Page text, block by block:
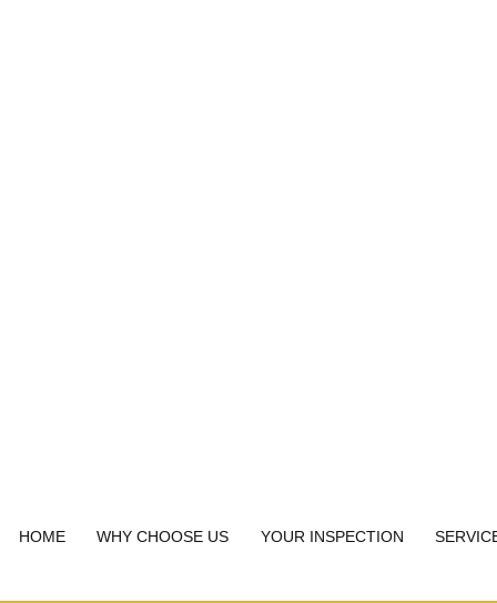
HOME WHY CHOOSE US YOUR INSPECTION